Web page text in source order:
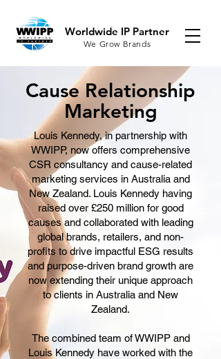
Worldwide IP Partner
We Grow Brands
Cause Relationship
Marketing
Louis Kennedy, in partnership with
WWIPP, now offers comprehensive
CSR consultancy and cause-related
marketing services in Australia and
New Zealand. Louis Kennedy having
raised over £250 million for good
causes and collaborated with leading
global brands, retailers, and non-
profits to drive impactful ESG results
and purpose-driven brand growth are
now extending their unique approach
to clients in Australia and New
Zealand.
The combined team of WWIPP and
Louis Kennedy have worked with the